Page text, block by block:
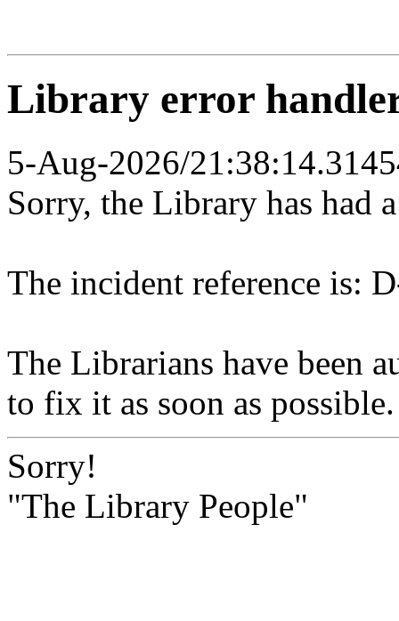
Library error
5-Aug-2026/
Sorry, the Library has had
The incident reference is:
The Librarians have been
to fix it as soon as possible.
Sorry!
"The Library People"